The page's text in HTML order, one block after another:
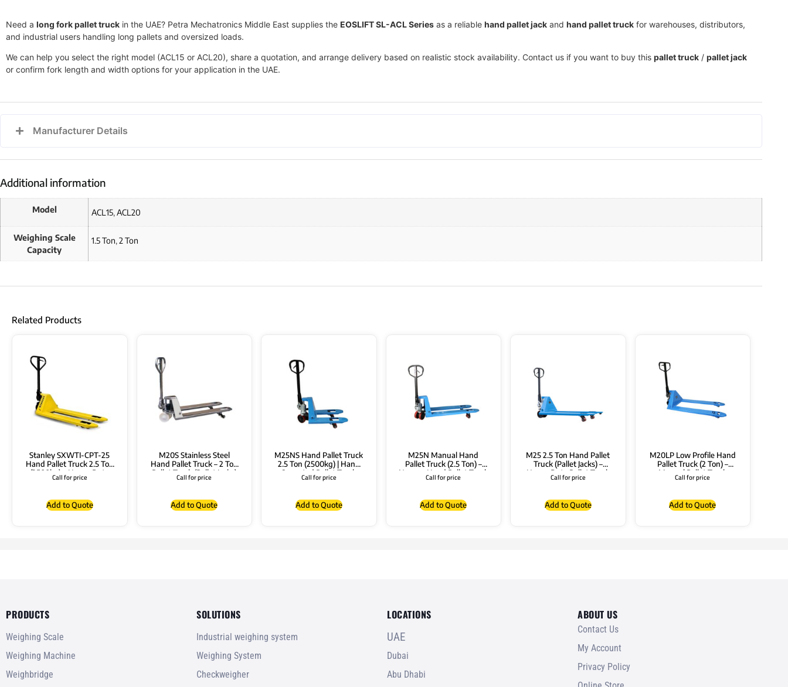
Need a long fork pallet truck in the UAE? Petra Mechatronics Middle East supplies the EOSLIFT SL-ACL Series as a reliable hand pallet jack and hand pallet truck for warehouses, distributors,
and industrial users handling long pallets and oversized loads.
We can help you select the right model (ACL15 or ACL20), share a quotation, and arrange delivery based on realistic stock availability. Contact us if you want to buy this pallet truck / pallet jack
or confirm fork length and width options for your application in the UAE.
Manufacturer Details
Additional information
Model ACL15, ACL20
Weighing Scale
Capacity
1.5 Ton, 2 Ton
Related Products
Stanley SXWTI-CPT-25
Hand Pallet Truck 2.5 Ton
(2500kg) – Heavy Duty
Pallet Truck
Call for price
Add to Quote
M20S Stainless Steel
Hand Pallet Truck – 2 Ton
Pallet Truck (Pallet Jacks)
Call for price
Add to Quote
M25NS Hand Pallet Truck
2.5 Ton (2500kg) | Hand
Operated Pallet Truck
Call for price
Add to Quote
M25N Manual Hand
Pallet Truck (2.5 Ton) –
Narrow Hand Pallet Truck
Pallet Truck
Call for price
Add to Quote
M25 2.5 Ton Hand Pallet
Truck (Pallet Jacks) –
Heavy Duty Pallet Truck
Call for price
Add to Quote
M20LP Low Profile Hand
Pallet Truck (2 Ton) –
Manual Pallet Truck
Call for price
Add to Quote
PRODUCTS
Weighing Scale
Weighing Machine
Weighbridge
SOLUTIONS
Industrial weighing system
Weighing System
Checkweigher
LOCATIONS
UAE
Dubai
Abu Dhabi
ABOUT US
Contact Us
My Account
Privacy Policy